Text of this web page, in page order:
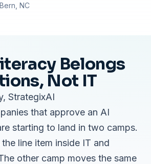
, NC
Belongs
Not IT
StrategixAI
that approve an AI
starting to land in two camps.
line item inside IT and
other camp moves the same